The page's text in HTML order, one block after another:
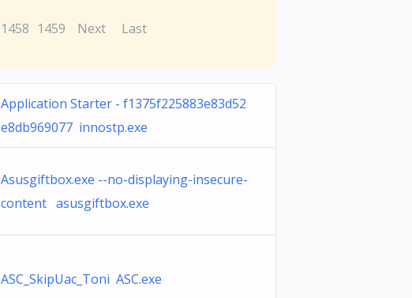
1458 1459 Next Last
Application Starter - f1375f225883e83d52
e8db969077 innostp.exe
Asusgiftbox.exe --no-displaying-insecure-
content asusgiftbox.exe
ASC_SkipUac_Toni ASC.exe